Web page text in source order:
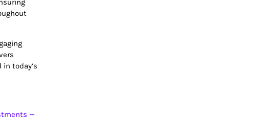
today’s
—